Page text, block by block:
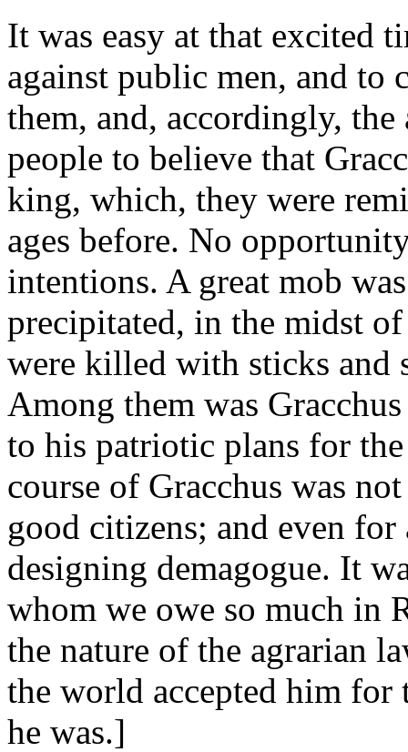
It was easy at that excited
against public men, and to
them, and, accordingly,
people to believe that
king, which, they were
ages before. No
intentions. A great mob
precipitated, in the midst
were killed with sticks and
Among them was
to his patriotic plans for
course of Gracchus was
good citizens; and even for
designing demagogue. It
whom we owe so much in
the nature of the agrarian
the world accepted him for
he was.]